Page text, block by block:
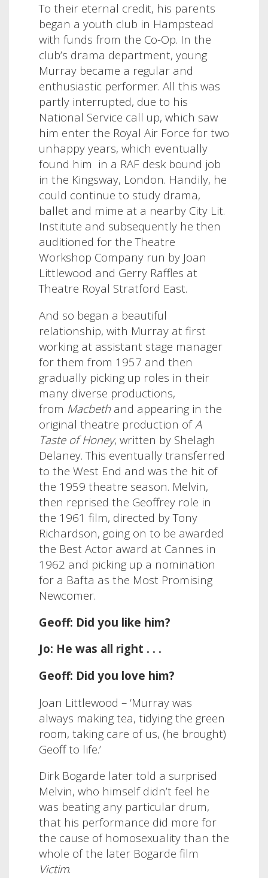
To their eternal credit, his parents
began a youth club in Hampstead
with funds from the Co-Op. In the
club’s drama department, young
Murray became a regular and
enthusiastic performer. All this was
partly interrupted, due to his
National Service call up, which saw
him enter the Royal Air Force for two
unhappy years, which eventually
found him in a RAF desk bound job
in the Kingsway, London. Handily, he
could continue to study drama,
ballet and mime at a nearby City Lit.
Institute and subsequently he then
auditioned for the Theatre
Workshop Company run by Joan
Littlewood and Gerry Raffles at
Theatre Royal Stratford East.
And so began a beautiful
relationship, with Murray at first
working at assistant stage manager
for them from 1957 and then
gradually picking up roles in their
many diverse productions,
from Macbethand appearing in the
original theatre production of A
Taste of Honey, written by Shelagh
Delaney. This eventually transferred
to the West End and was the hit of
the 1959 theatre season. Melvin,
then reprised the Geoffrey role in
the 1961 film, directed by Tony
Richardson, going on to be awarded
the Best Actor award at Cannes in
1962 and picking up a nomination
for a Bafta as the Most Promising
Newcomer.
Geoff: Did you like him?
Jo: He was all right . . .
Geoff: Did you love him?
Joan Littlewood – ‘Murray was
always making tea, tidying the green
room, taking care of us, (he brought)
Geoff to life.’
Dirk Bogarde later told a surprised
Melvin, who himself didn’t feel he
was beating any particular drum,
that his performance did more for
the cause of homosexuality than the
whole of the later Bogarde film
Victim.